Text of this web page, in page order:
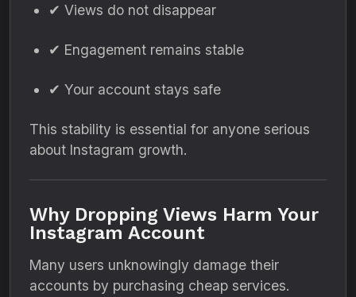
✔ Views do not disappear
✔ Engagement remains stable
✔ Your account stays safe
This stability is essential for anyone serious
about Instagram growth.
Why Dropping Views Harm Your
Instagram Account
Many users unknowingly damage their
accounts by purchasing cheap services.